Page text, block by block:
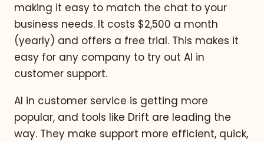
making it easy to match the chat to your
business needs. It costs $2,500 a month
(yearly) and offers a free trial. This makes it
easy for any company to try out AI in
customer support.
AI in customer service is getting more
popular, and tools like Drift are leading the
way. They make support more efficient, quick,